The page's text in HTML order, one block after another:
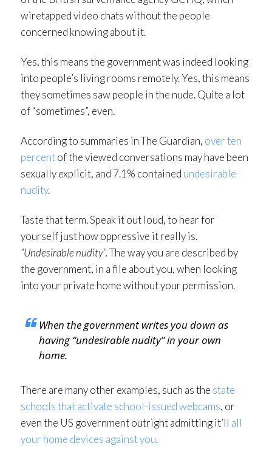
wiretapped video chats without the people
concerned knowing about it.
Yes, this means the government was indeed looking
into people’s living rooms remotely. Yes, this means
they sometimes saw people in the nude. Quite a lot
of “sometimes”, even.
According to summaries in The Guardian, over ten
percentof the viewed conversations may have been
sexually explicit, and 7.1% contained undesirable
nudity.
Taste that term. Speak it out loud, to hear for
yourself just how oppressive it really is.
“Undesirable nudity”.The way you are described by
the government, in a file about you, when looking
into your private home without your permission.
When the government writes you down as
having “undesirable nudity” in your own
home.
There are many other examples, such as the state
schools that activate school-issued webcams, or
even the US government outright admitting it’ll all
your home devices against you.